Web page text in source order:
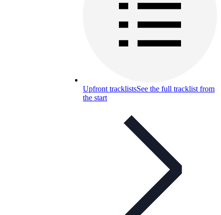
Upfront tracklistsSee the full tracklist from
the start